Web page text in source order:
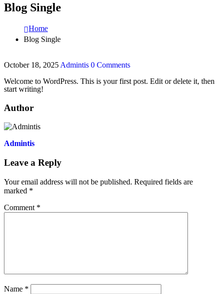
Blog Single
Home
Blog Single
October 18, 2025 Admintis 0 Comments
Welcome to WordPress. This is your first post. Edit or delete it, then
start writing!
Author
Admintis
Leave a Reply
Your email address will not be published. Required fields are
marked *
Comment *
Name *